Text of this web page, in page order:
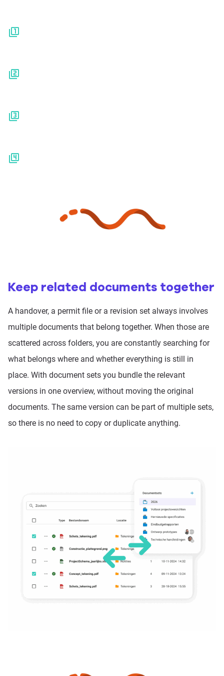
Resources
Keep related documents together
A handover, a permit file or a revision set always involves
multiple documents that belong together. When those are
scattered across folders, you are constantly searching for
what belongs where and whether everything is still in
place. With document sets you bundle the relevant
versions in one overview, without moving the original
documents. The same version can be part of multiple sets,
so there is no need to copy or duplicate anything.